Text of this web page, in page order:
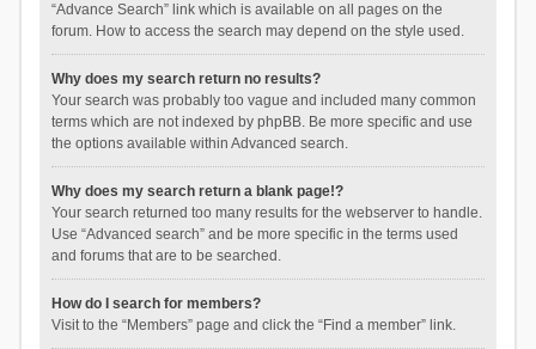
“Advance Search” link which is available on all pages on the
forum. How to access the search may depend on the style used.
Why does my search return no results?
Your search was probably too vague and included many common
terms which are not indexed by phpBB. Be more specific and use
the options available within Advanced search.
Why does my search return a blank page!?
Your search returned too many results for the webserver to handle.
Use “Advanced search” and be more specific in the terms used
and forums that are to be searched.
How do I search for members?
Visit to the “Members” page and click the “Find a member” link.